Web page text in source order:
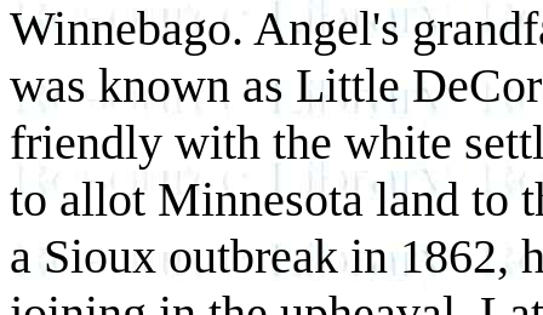
Winnebago. Angel's
was known as Little
friendly with the white
to allot Minnesota land to
a Sioux outbreak in 1862,